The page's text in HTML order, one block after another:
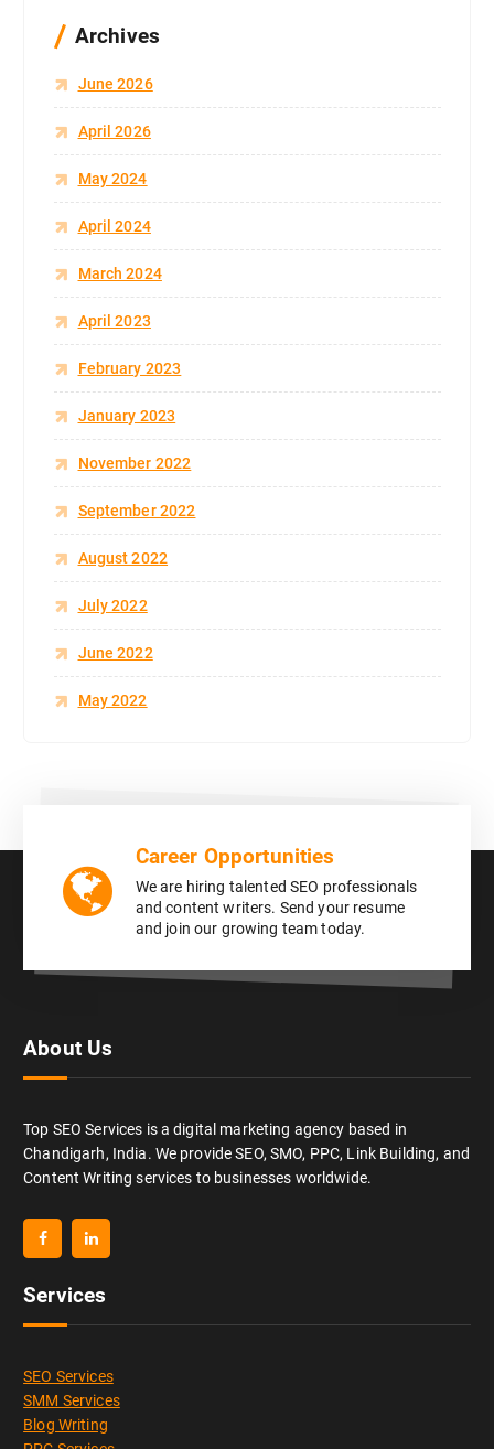
Archives
June 2026
April 2026
May 2024
April 2024
March 2024
April 2023
February 2023
January 2023
November 2022
September 2022
August 2022
July 2022
June 2022
May 2022
Career Opportunities
We are hiring talented SEO professionals
and content writers. Send your resume
and join our growing team today.
About Us
Top SEO Services is a digital marketing agency based in
Chandigarh, India. We provide SEO, SMO, PPC, Link Building, and
Content Writing services to businesses worldwide.
Services
SEO Services
SMM Services
Blog Writing